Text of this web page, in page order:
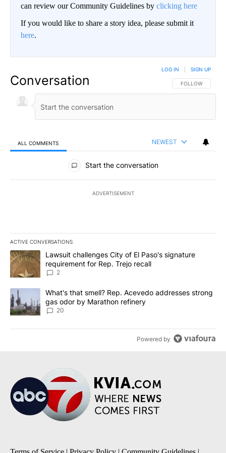
can review our Community Guidelines by clicking here
If you would like to share a story idea, please submit it
here.
Conversation FOLLOW THIS
FOLLOW
LOG IN SIGN UP
ALL COMMENTS NEWEST
All Comments
Start the conversation
ADVERTISEMENT
ACTIVE CONVERSATIONS
The following is a list of the most commented articles in the last
A trending article titled "Lawsuit challenges City of El Paso's
Lawsuit challenges City of El Paso's signature
requirement for Rep. Trejo recall
2
A trending article titled "What's that smell? Rep. Acevedo
What's that smell? Rep. Acevedo addresses strong
gas odor by Marathon refinery
20
Powered by